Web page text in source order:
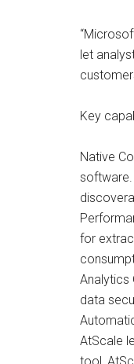
let
Key
Native
for
Analytics
data
AtScale